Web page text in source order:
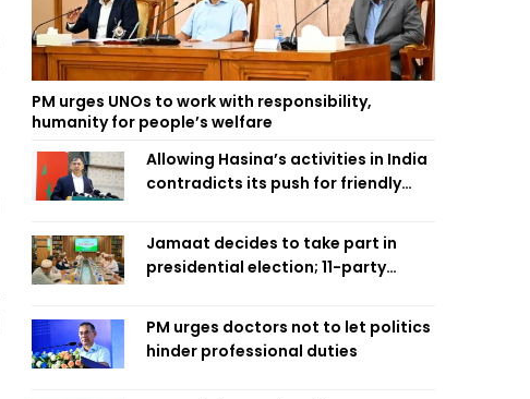
PM urges UNOs to work with responsibility,
humanity for people’s welfare
Allowing Hasina’s activities in India
contradicts its push for friendly
Jamaat decides to take part in
presidential election; 11-party
PM urges doctors not to let politics
hinder professional duties